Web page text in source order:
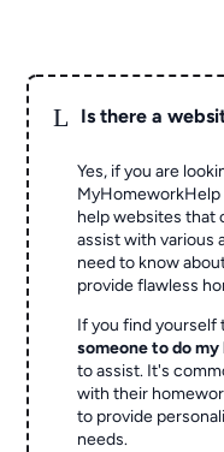
L Is there a
Yes, if you are
help websites that
assist with various
need to know
provide flawless
If you find yourself
someone to do
to assist. It's
with their
to provide
needs.